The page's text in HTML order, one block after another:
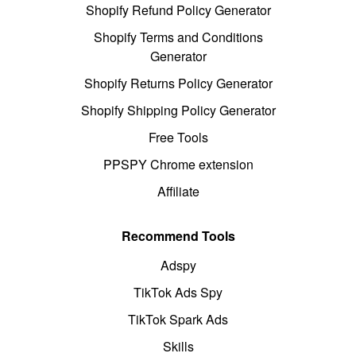
Shopify Refund Policy Generator
Shopify Terms and Conditions
Generator
Shopify Returns Policy Generator
Shopify Shipping Policy Generator
Free Tools
PPSPY Chrome extension
Affiliate
Recommend Tools
Adspy
TikTok Ads Spy
TikTok Spark Ads
Skills